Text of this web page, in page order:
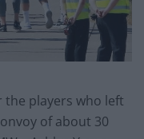
the players who left
of about 30